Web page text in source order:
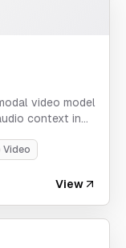
video model
context in
supporting
and instruction-
Video
View